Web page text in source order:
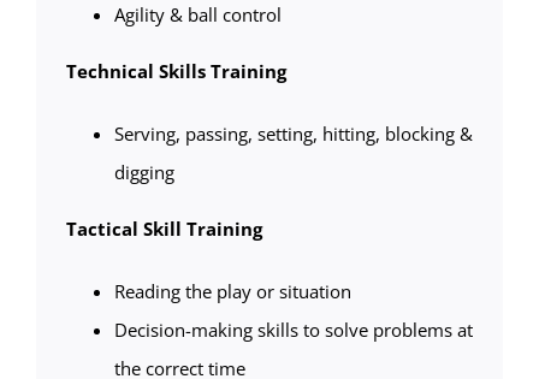
Agility & ball control
Technical Skills Training
Serving, passing, setting, hitting, blocking &
digging
Tactical Skill Training
Reading the play or situation
Decision-making skills to solve problems at
the correct time